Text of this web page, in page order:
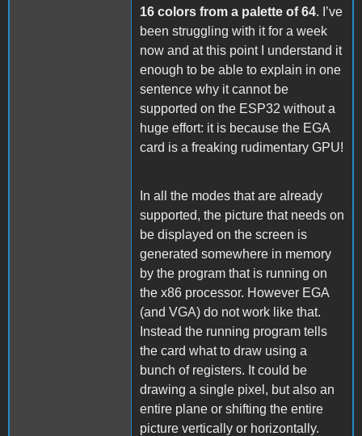
16 colors from a palette of 64. I’ve
been struggling with it for a week
now and at this point I understand it
enough to be able to explain in one
sentence why it cannot be
supported on the ESP32 without a
huge effort: it is because the EGA
card is a freaking rudimentary GPU!
In all the modes that are already
supported, the picture that needs on
be displayed on the screen is
generated somewhere in memory
by the program that is running on
the x86 processor. However EGA
(and VGA) do not work like that.
Instead the running program tells
the card what to draw using a
bunch of registers. It could be
drawing a single pixel, but also an
entire plane or shifting the entire
picture vertically or horizontally.